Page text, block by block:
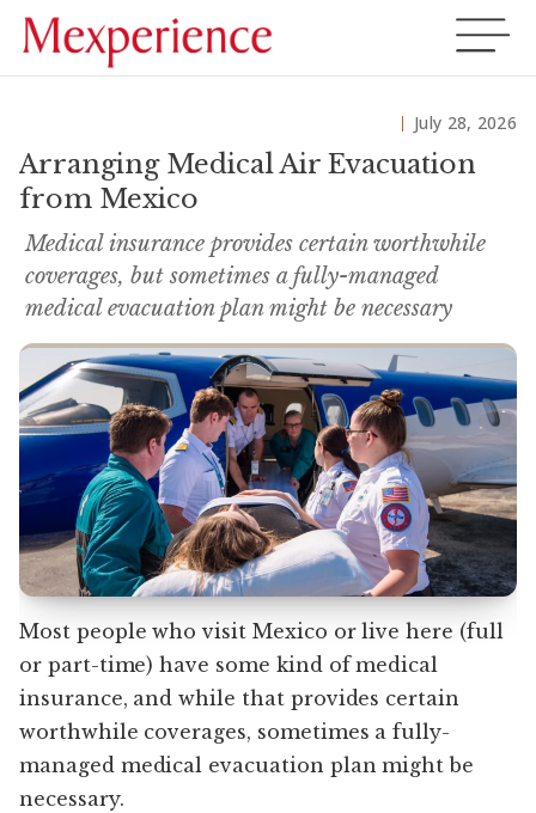
July 28, 2026
Arranging Medical Air Evacuation
from Mexico
Medical insurance provides certain worthwhile
coverages, but sometimes a fully-managed
medical evacuation plan might be necessary
Most people who visit Mexico or live here (full
or part-time) have some kind of medical
insurance, and while that provides certain
worthwhile coverages, sometimes a fully-
managed medical evacuation plan might be
necessary.